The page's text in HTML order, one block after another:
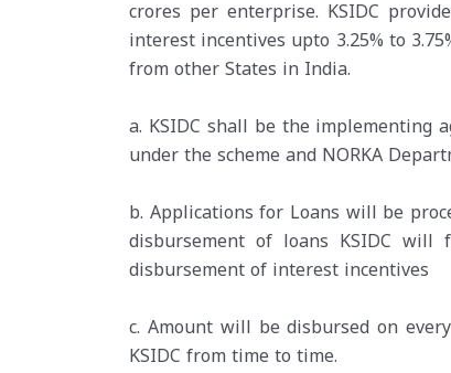
crores per enterprise. KSIDC
interest incentives upto 3.25% to
from other States in India.
a. KSIDC shall be the implementing
under the scheme and NORKA
b. Applications for Loans will be
disbursement of loans KSIDC will
disbursement of interest incentives
c. Amount will be disbursed on
KSIDC from time to time.